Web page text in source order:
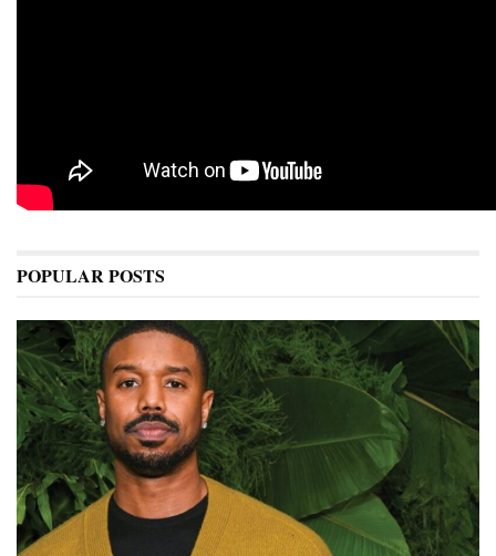
POPULAR POSTS